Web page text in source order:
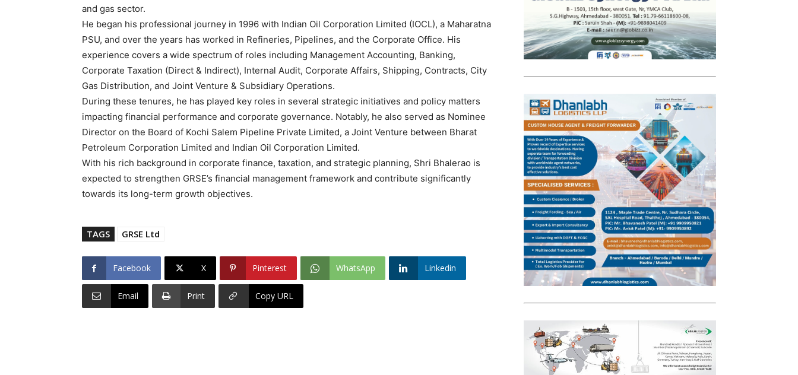
and gas sector.
He began his professional journey in 1996 with Indian Oil Corporation Limited (IOCL), a Maharatna
PSU, and over the years has worked in Refineries, Pipelines, and the Corporate Office. His
experience covers a wide spectrum of roles including Management Accounting, Banking,
Corporate Taxation (Direct & Indirect), Internal Audit, Corporate Affairs, Shipping, Contracts, City
Gas Distribution, and Joint Venture & Subsidiary Operations.
During these tenures, he has played key roles in several strategic initiatives and policy matters
impacting financial performance and corporate governance. Notably, he also served as Nominee
Director on the Board of Kochi Salem Pipeline Private Limited, a Joint Venture between Bharat
Petroleum Corporation Limited and Indian Oil Corporation Limited.
With his rich background in corporate finance, taxation, and strategic planning, Shri Bhalerao is
expected to strengthen GRSE’s financial management framework and contribute significantly
towards its long-term growth objectives.
TAGS GRSE Ltd
Facebook X Pinterest WhatsApp Linkedin
Email Print Copy URL